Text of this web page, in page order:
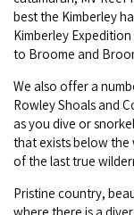
COVID-19
best the Kim­ber­ley
Kim­ber­ley
to Broome and
We also offer a
Row­ley Shoals and
as you dive or
that exists below the
of the last true
Pris­tine coun­try,
where there is a